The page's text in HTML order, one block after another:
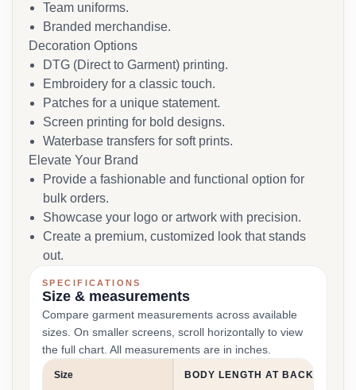
Team uniforms.
Branded merchandise.
Decoration Options
DTG (Direct to Garment) printing.
Embroidery for a classic touch.
Patches for a unique statement.
Screen printing for bold designs.
Waterbase transfers for soft prints.
Elevate Your Brand
Provide a fashionable and functional option for
bulk orders.
Showcase your logo or artwork with precision.
Create a premium, customized look that stands
out.
SPECIFICATIONS
Size & measurements
Compare garment measurements across available
sizes. On smaller screens, scroll horizontally to view
the full chart. All measurements are in inches.
Size BODY LENGTH AT BACK